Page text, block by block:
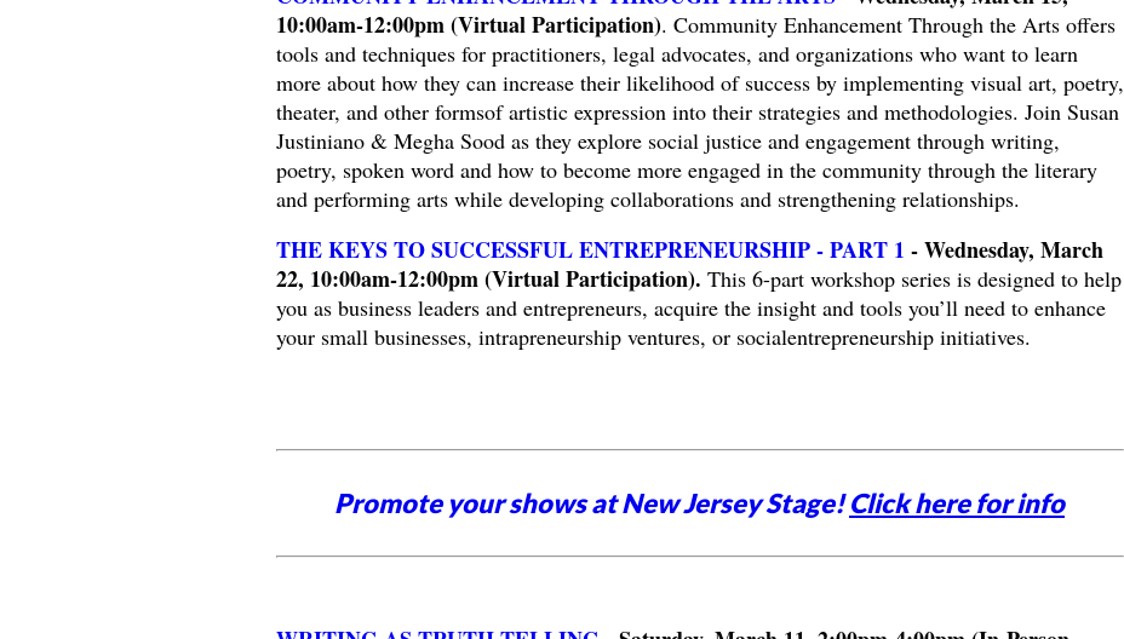
10:00am-12:00pm (Virtual Participation). Community Enhancement Through the Arts offers
tools and techniques for practitioners, legal advocates, and organizations who want to learn
more about how they can increase their likelihood of success by implementing visual art, poetry,
theater, and other formsof artistic expression into their strategies and methodologies. Join Susan
Justiniano & Megha Sood as they explore social justice and engagement through writing,
poetry, spoken word and how to become more engaged in the community through the literary
and performing arts while developing collaborations and strengthening relationships.
THE KEYS TO SUCCESSFUL ENTREPRENEURSHIP - PART 1 - Wednesday, March
22, 10:00am-12:00pm (Virtual Participation). This 6-part workshop series is designed to help
you as business leaders and entrepreneurs, acquire the insight and tools you’ll need to enhance
your small businesses, intrapreneurship ventures, or socialentrepreneurship initiatives.
Promote your shows at New Jersey Stage!Click here for info